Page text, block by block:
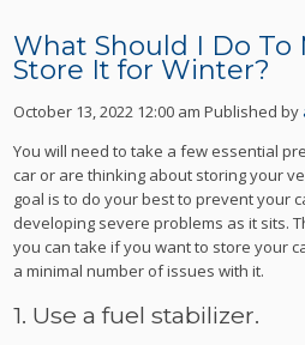
What Should I Do To
Store It for Winter?
October 13, 2022 12:00 am Published by
You will need to take a few essential
car or are thinking about storing your
goal is to do your best to prevent your
developing severe problems as it sits.
you can take if you want to store your
a minimal number of issues with it.
1. Use a fuel stabilizer.